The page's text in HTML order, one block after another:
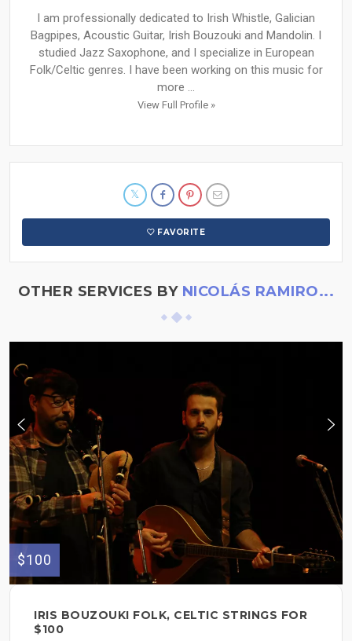
I am professionally dedicated to Irish Whistle, Galician
Bagpipes, Acoustic Guitar, Irish Bouzouki and Mandolin. I
studied Jazz Saxophone, and I specialize in European
Folk/Celtic genres. I have been working on this music for
more ...
View Full Profile »
FAVORITE
OTHER SERVICES BY NICOLÁS RAMIRO...
$100
IRIS BOUZOUKI FOLK, CELTIC STRINGS FOR
$100